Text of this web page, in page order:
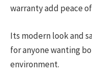
warranty add peace
Its modern look and
for anyone wanting
environment.